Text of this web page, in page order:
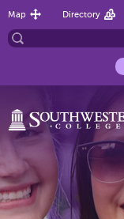
Map Directory